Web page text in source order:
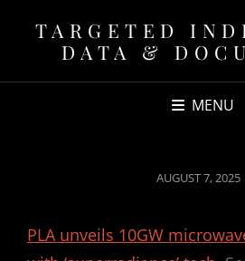
TARGETED
DATA &
MENU
POSTED
AUGUST 7, 2025
PLA unveils 10GW